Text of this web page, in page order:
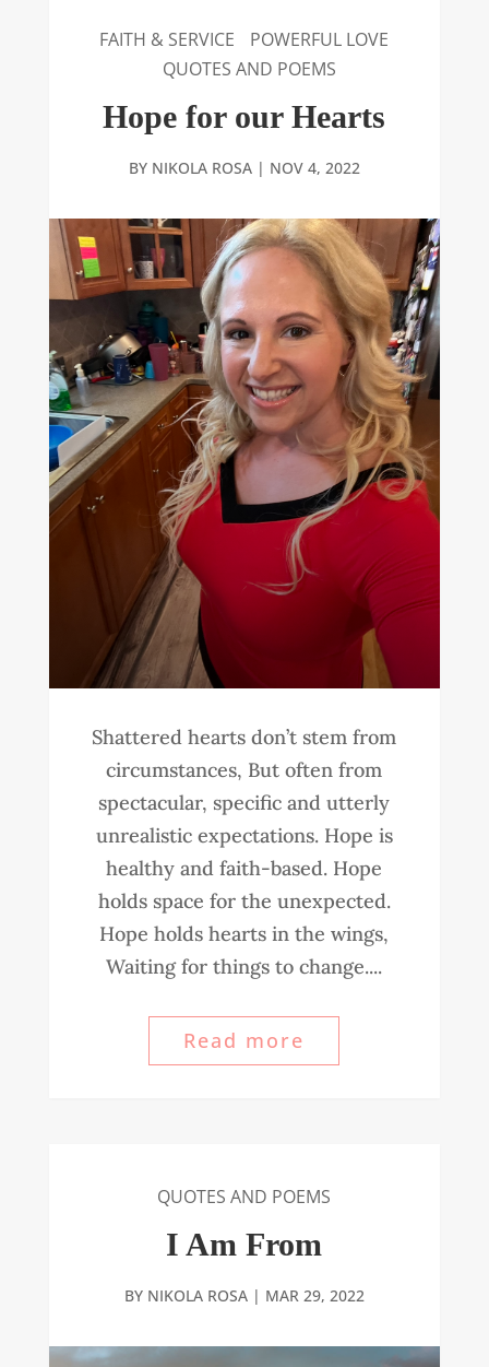
FAITH & SERVICE
POWERFUL LOVE
QUOTES AND POEMS
Hope for our Hearts
BY NIKOLA ROSA| NOV 4, 2022
Shattered hearts don’t stem from
circumstances, But often from
spectacular, specific and utterly
unrealistic expectations. Hope is
healthy and faith-based. Hope
holds space for the unexpected.
Hope holds hearts in the wings,
Waiting for things to change....
Read more
QUOTES AND POEMS
I Am From
BY NIKOLA ROSA| MAR 29, 2022